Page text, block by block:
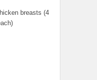
breasts (4